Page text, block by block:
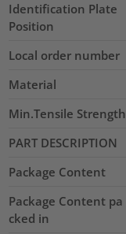
Identification Plate
Position
Local order number
Material
Min.Tensile Strength
PART DESCRIPTION
Package Content
Package Content pa
cked in